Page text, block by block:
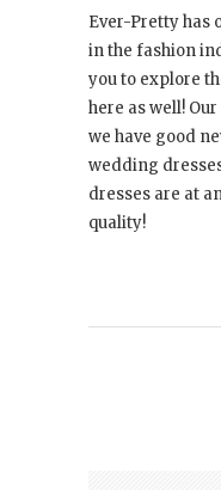
Ever-Pretty has
in the fashion
you to explore
here as well!
we have good
wedding
dresses are at
quality!